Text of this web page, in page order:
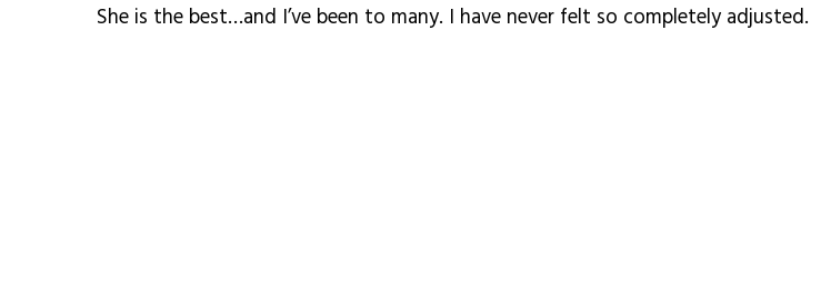
She is the best…and I’ve been to many. I have never felt so completely adjusted.